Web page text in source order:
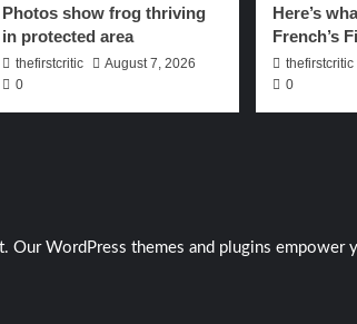
Photos show frog thriving
in protected area
thefirstcritic
August 7, 2026
0
Here’s
French’s
thefirstcritic
0
WordPress themes and plugins empower